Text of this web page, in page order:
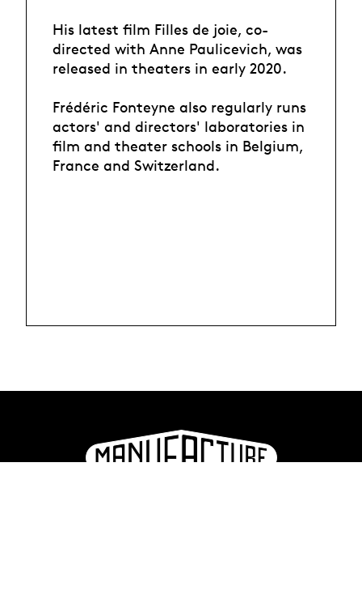
His latest film Filles de joie, co-
directed with Anne Paulicevich, was
released in theaters in early 2020.
Frédéric Fonteyne also regularly runs
actors' and directors' laboratories in
film and theater schools in Belgium,
France and Switzerland.